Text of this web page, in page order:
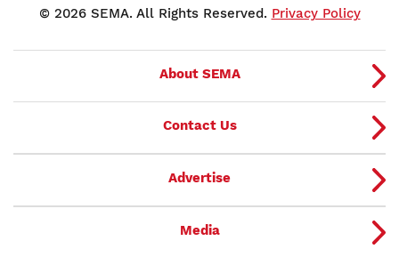
© 2026 SEMA. All Rights Reserved. Privacy Policy
About SEMA
Contact Us
Advertise
Media